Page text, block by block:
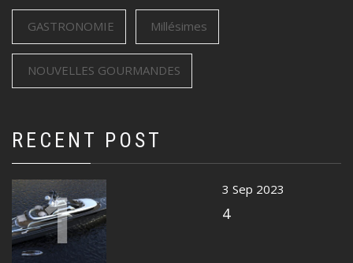
GASTRONOMIE Millésimes
NOUVELLES GOURMANDES
RECENT POST
1 3 Sep 2023
4